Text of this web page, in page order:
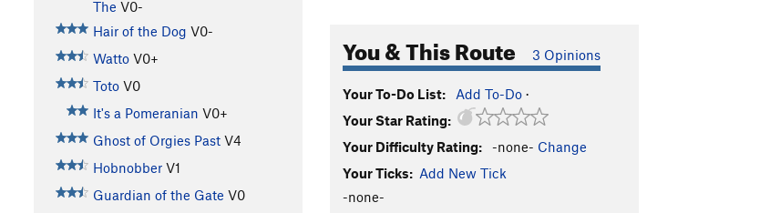
The V0-
Hair of the Dog V0-
Watto V0+
Toto V0
It's a Pomeranian V0+
Ghost of Orgies Past V4
Hobnobber V1
Guardian of the Gate V0
You & This Route 3 Opinions
Your To-Do List: Add To-Do ·
Your Star Rating:
Your Difficulty Rating:
-none- Change
Your Ticks: Add New Tick
-none-